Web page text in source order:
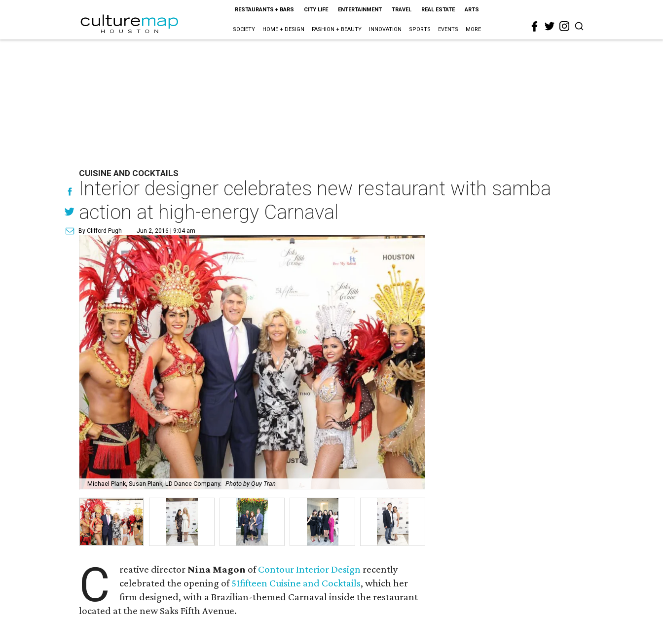
RESTAURANTS + BARS CITY LIFE ENTERTAINMENT TRAVEL REAL ESTATE ARTS
SOCIETY HOME + DESIGN FASHION + BEAUTY INNOVATION SPORTS EVENTS MORE
CUISINE AND COCKTAILS
Interior designer celebrates new restaurant with samba
action at high-energy Carnaval
By Clifford Pugh Jun 2, 2016 | 9:04 am
Michael Plank, Susan Plank, LD Dance Company. Photo by Quy Tran
C reative director Nina Magon ofContour Interior Design recently
celebrated the opening of51fifteen Cuisine and Cocktails, which her
firm designed, with a Brazilian-themed Carnaval inside the restaurant
located at the new Saks Fifth Avenue.